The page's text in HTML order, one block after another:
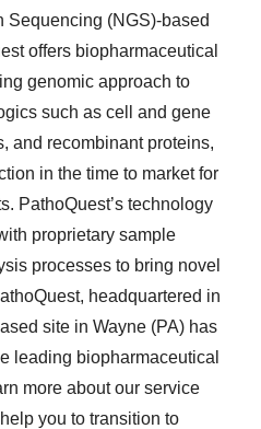
Sequencing (NGS)-based
offers biopharmaceutical
genomic approach to
such as cell and gene
and recombinant proteins,
in the time to market for
PathoQuest’s technology
proprietary sample
processes to bring novel
headquartered in
site in Wayne (PA) has
leading biopharmaceutical
more about our service
you to transition to